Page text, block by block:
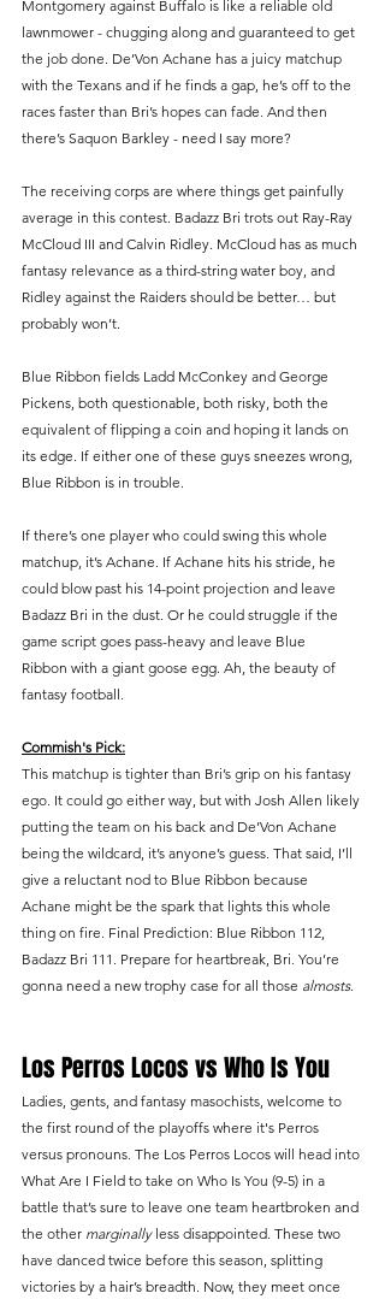
Montgomery against Buffalo is like a reliable old
lawnmower - chugging along and guaranteed to get
the job done. De’Von Achane has a juicy matchup
with the Texans and if he finds a gap, he’s off to the
races faster than Bri’s hopes can fade. And then
there’s Saquon Barkley - need I say more?
The receiving corps are where things get painfully
average in this contest. Badazz Bri trots out Ray-Ray
McCloud III and Calvin Ridley. McCloud has as much
fantasy relevance as a third-string water boy, and
Ridley against the Raiders should be better… but
probably won’t.
Blue Ribbon fields Ladd McConkey and George
Pickens, both questionable, both risky, both the
equivalent of flipping a coin and hoping it lands on
its edge. If either one of these guys sneezes wrong,
Blue Ribbon is in trouble.
If there’s one player who could swing this whole
matchup, it’s Achane. If Achane hits his stride, he
could blow past his 14-point projection and leave
Badazz Bri in the dust. Or he could struggle if the
game script goes pass-heavy and leave Blue
Ribbon with a giant goose egg. Ah, the beauty of
fantasy football.
Commish's Pick:
This matchup is tighter than Bri’s grip on his fantasy
ego. It could go either way, but with Josh Allen likely
putting the team on his back and De’Von Achane
being the wildcard, it’s anyone’s guess. That said, I’ll
give a reluctant nod to Blue Ribbon because
Achane might be the spark that lights this whole
thing on fire. Final Prediction: Blue Ribbon 112,
Badazz Bri 111. Prepare for heartbreak, Bri. You’re
gonna need a new trophy case for all those almosts.
Los Perros Locos vs Who Is You
Ladies, gents, and fantasy masochists, welcome to
the first round of the playoffs where it's Perros
versus pronouns. The Los Perros Locos will head into
What Are I Field to take on Who Is You (9-5) in a
battle that’s sure to leave one team heartbroken and
the other marginally less disappointed. These two
have danced twice before this season, splitting
victories by a hair’s breadth. Now, they meet once